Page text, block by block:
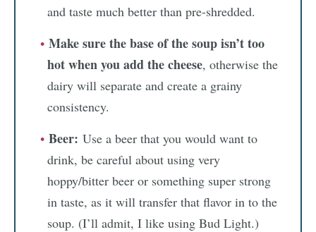
and taste much better than pre-shredded.
Make sure the base of the soup isn’t too
hot when you add the cheese, otherwise the
dairy will separate and create a grainy
consistency.
Beer: Use a beer that you would want to
drink, be careful about using very
hoppy/bitter beer or something super strong
in taste, as it will transfer that flavor in to the
soup. (I’ll admit, I like using Bud Light.)